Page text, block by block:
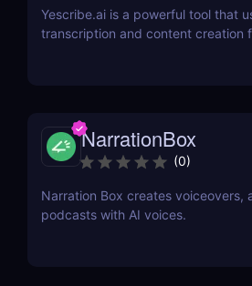
Yescribe.ai is a powerful tool that
transcription and content creation
NarrationBox
(0)
Narration Box creates voiceovers,
podcasts with AI voices.